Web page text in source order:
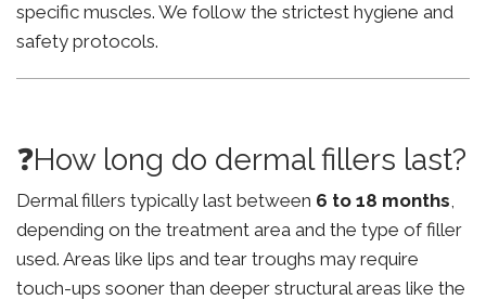
specific muscles. We follow the strictest hygiene and
safety protocols.
❓How long do dermal fillers last?
Dermal fillers typically last between 6 to 18 months,
depending on the treatment area and the type of filler
used. Areas like lips and tear troughs may require
touch-ups sooner than deeper structural areas like the